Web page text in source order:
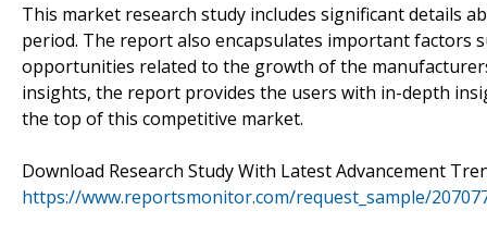
This market research study includes significant details
period. The report also encapsulates important factors
opportunities related to the growth of the
insights, the report provides the users with in-depth
the top of this competitive market.
Download Research Study With Latest Advancement
https://www.reportsmonitor.com/request_sample/